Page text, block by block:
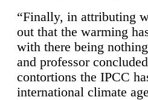
“Finally, in attributing
out that the warming
with there being
and professor
contortions the IPCC
international climate